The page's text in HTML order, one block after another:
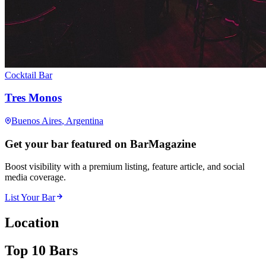
Cocktail Bar
Tres Monos
Buenos Aires, Argentina
Get your bar featured on BarMagazine
Boost visibility with a premium listing, feature article, and social
media coverage.
List Your Bar
Location
Top 10 Bars